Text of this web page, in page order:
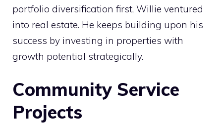
portfolio diversification first, Willie ventured
into real estate. He keeps building upon his
success by investing in properties with
growth potential strategically.
Community Service
Projects